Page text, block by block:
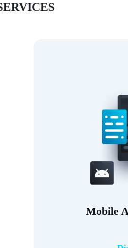
Mobile